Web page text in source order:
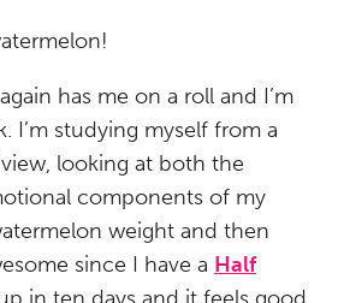
has me on a roll and I’m
I’m studying myself from a
looking at both the
components of my
weight and then
since I have a Half
in ten days and it feels good